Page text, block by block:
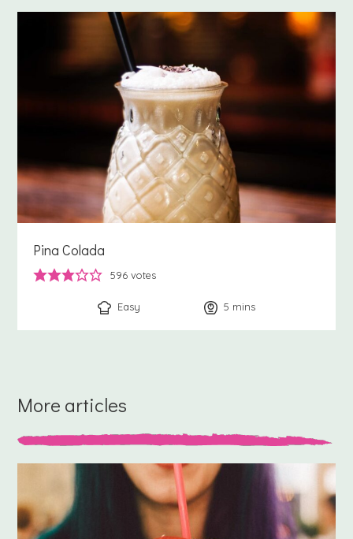
Pina Colada
596 votes
Easy 5 minutes
mins
More articles